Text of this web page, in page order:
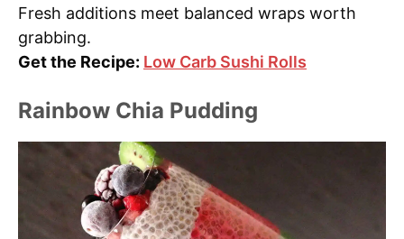
Fresh additions meet balanced wraps worth
grabbing.
Get the Recipe: Low Carb Sushi Rolls
Rainbow Chia Pudding